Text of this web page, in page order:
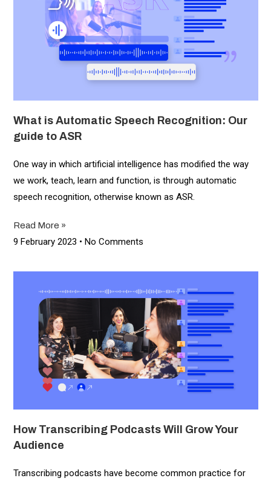
What is Automatic Speech Recognition: Our
guide to ASR
One way in which artificial intelligence has modified the way
we work, teach, learn and function, is through automatic
speech recognition, otherwise known as ASR.
Read More »
9 February 2023 No Comments
How Transcribing Podcasts Will Grow Your
Audience
Transcribing podcasts have become common practice for